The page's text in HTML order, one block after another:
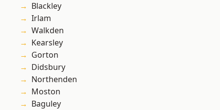
Blackley
Irlam
Walkden
Kearsley
Gorton
Didsbury
Northenden
Moston
Baguley